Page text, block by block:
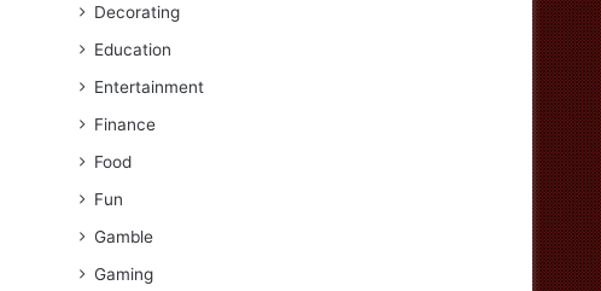
Decorating
Education
Entertainment
Finance
Food
Fun
Gamble
Gaming